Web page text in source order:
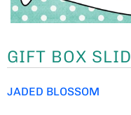
GIFT BOX
JADED BLOSSOM